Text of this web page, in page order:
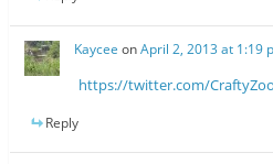
Kaycee onApril 2, 2013 at 1:19
https://twitter.com/
Reply